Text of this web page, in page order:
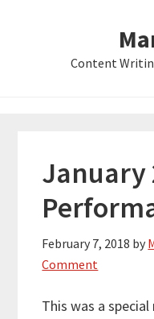
Content
January
February 7, 2018 by
Comment
This was a